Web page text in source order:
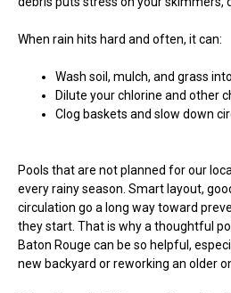
When rain hits hard and often, it can:
Wash soil, mulch, and grass
Dilute your chlorine and other
Clog baskets and slow down
Pools that are not planned for our
every rainy season. Smart layout,
circulation go a long way toward
they start. That is why a thoughtful
Baton Rouge can be so helpful,
new backyard or reworking an older